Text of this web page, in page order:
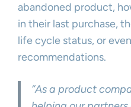
abandoned product,
in their last purchase,
life cycle status, or
recommendations.
‘’As a product